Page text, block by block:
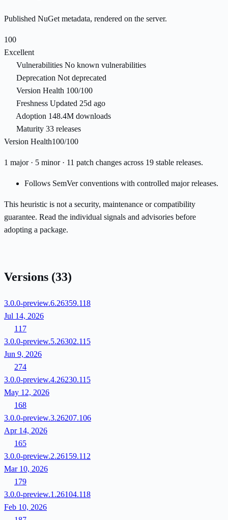
Published NuGet metadata, rendered on the server.
100
Excellent
Vulnerabilities No known vulnerabilities
Deprecation Not deprecated
Version Health 100/100
Freshness Updated 25d ago
Adoption 148.4M downloads
Maturity 33 releases
Version Health100/100
1 major · 5 minor · 11 patch changes across 19 stable releases.
Follows SemVer conventions with controlled major releases.
This heuristic is not a security, maintenance or compatibility
guarantee. Read the individual signals and advisories before
adopting a package.
Versions (33)
3.0.0-preview.6.26359.118
Jul 14, 2026
117
3.0.0-preview.5.26302.115
Jun 9, 2026
274
3.0.0-preview.4.26230.115
May 12, 2026
168
3.0.0-preview.3.26207.106
Apr 14, 2026
165
3.0.0-preview.2.26159.112
Mar 10, 2026
179
3.0.0-preview.1.26104.118
Feb 10, 2026